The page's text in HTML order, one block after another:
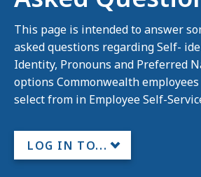
This page is intended to answer
asked questions regarding Self-
Identity, Pronouns and Preferred
options Commonwealth
select from in Employee Self-
LOG IN TO...